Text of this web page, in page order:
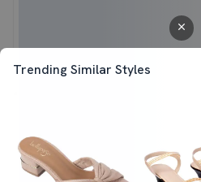
Trending Similar Styles